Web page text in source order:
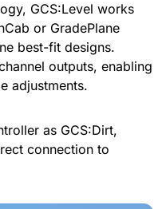
GCS:Level works
or GradePlane
best-fit designs.
outputs, enabling
adjustments.
as GCS:Dirt,
connection to